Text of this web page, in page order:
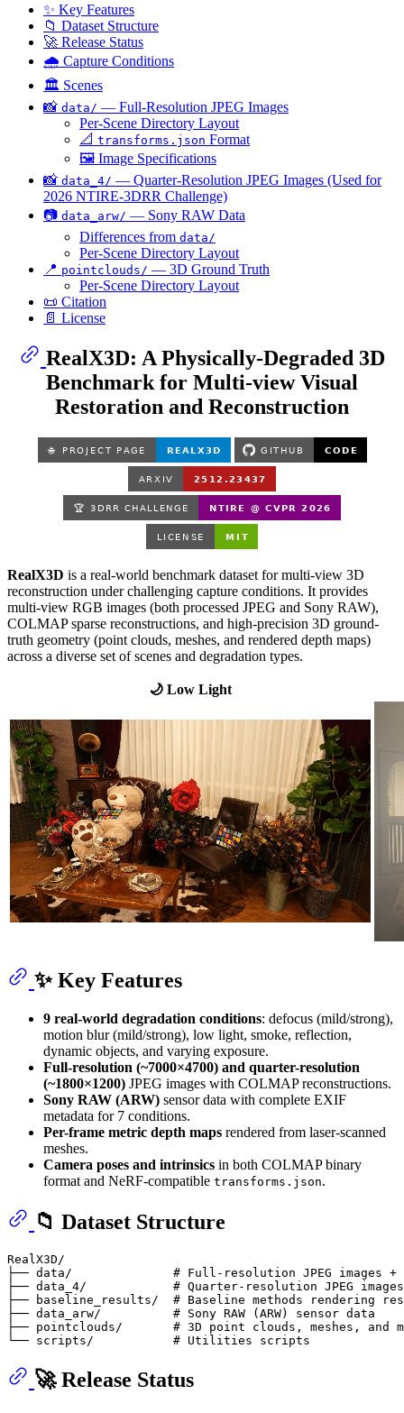
✨ Key Features
📁 Dataset Structure
🚀 Release Status
🌧️ Capture Conditions
🏛️ Scenes
📸 data/ — Full-Resolution JPEG Images
Per-Scene Directory Layout
📐 transforms.json Format
🖼️ Image Specifications
📸 data_4/ — Quarter-Resolution JPEG Images (Used for
2026 NTIRE-3DRR Challenge)
📷 data_arw/ — Sony RAW Data
Differences from data/
Per-Scene Directory Layout
📍 pointclouds/ — 3D Ground Truth
Per-Scene Directory Layout
📜 Citation
📄 License
RealX3D: A Physically-Degraded 3D
Benchmark for Multi-view Visual
Restoration and Reconstruction
RealX3D is a real-world benchmark dataset for multi-view 3D
reconstruction under challenging capture conditions. It provides
multi-view RGB images (both processed JPEG and Sony RAW),
COLMAP sparse reconstructions, and high-precision 3D ground-
truth geometry (point clouds, meshes, and rendered depth maps)
across a diverse set of scenes and degradation types.
🌙 Low Light
✨ Key Features
9 real-world degradation conditions: defocus (mild/strong),
motion blur (mild/strong), low light, smoke, reflection,
dynamic objects, and varying exposure.
Full-resolution (~7000×4700) and quarter-resolution
(~1800×1200) JPEG images with COLMAP reconstructions.
Sony RAW (ARW) sensor data with complete EXIF
metadata for 7 conditions.
Per-frame metric depth maps rendered from laser-scanned
meshes.
Camera poses and intrinsics in both COLMAP binary
format and NeRF-compatible transforms.json.
📁 Dataset Structure
RealX3D/
├── data/              # Full-resolution JPEG images +
├── data_4/            # Quarter-resolution JPEG images
├── baseline_results/  # Baseline methods rendering
├── data_arw/          # Sony RAW (ARW) sensor data
├── pointclouds/       # 3D point clouds, meshes, and
🚀 Release Status